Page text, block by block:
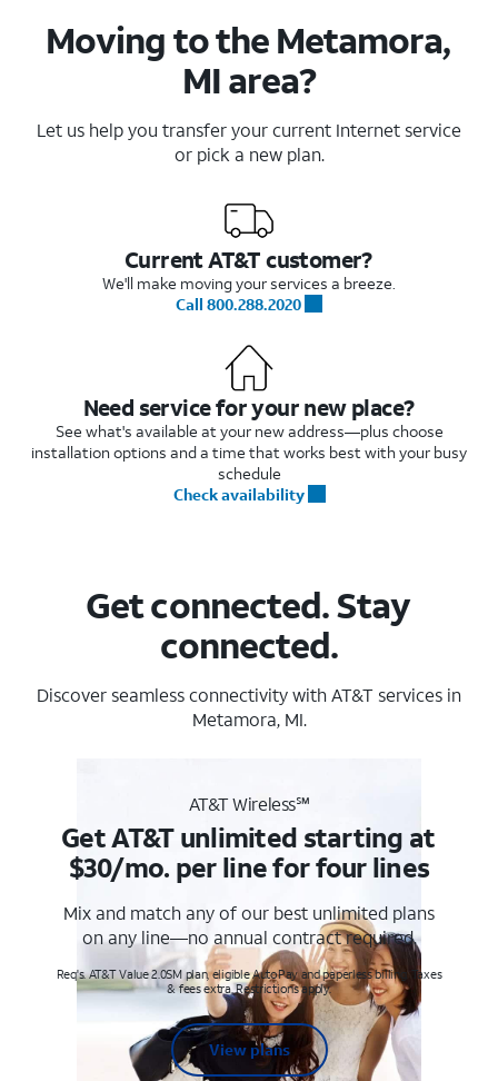
Moving to the Metamora,
MI area?
Let us help you transfer your current Internet service
or pick a new plan.
Current AT&T customer?
We'll make moving your services a breeze.
Call 800.288.2020
Need service for your new place?
See what's available at your new address—plus choose
installation options and a time that works best with your busy
schedule
Check availability
Get connected. Stay
connected.
Discover seamless connectivity with AT&T services in
Metamora, MI.
AT&T Wireless℠
Get AT&T unlimited starting at
$30/mo. per line for four lines
Mix and match any of our best unlimited plans
on any line—no annual contract required.
Req's. AT&T Value 2.0SM plan, eligible AutoPay and paperless billing. Taxes
& fees extra. Restrictions apply.
View plans